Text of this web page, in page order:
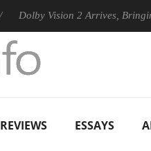
Vision 2 Arrives, Bringing
REVIEWS ESSAYS